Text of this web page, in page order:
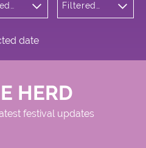
Filtered
date
HERD
festival updates